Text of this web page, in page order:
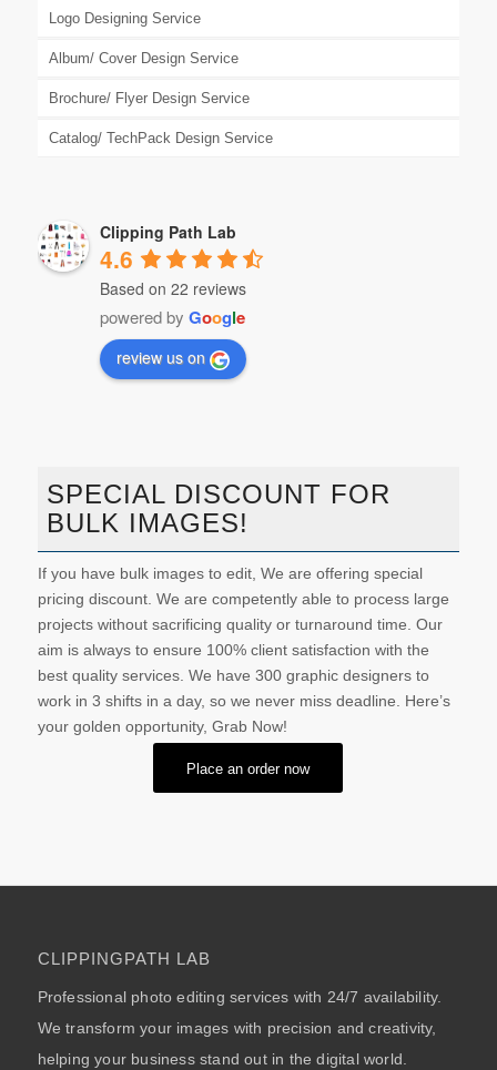
Logo Designing Service
Album/ Cover Design Service
Brochure/ Flyer Design Service
Catalog/ TechPack Design Service
Clipping Path Lab
4.6
Based on 22 reviews
powered by Google
review us on
SPECIAL DISCOUNT FOR
BULK IMAGES!
If you have bulk images to edit, We are offering special
pricing discount. We are competently able to process large
projects without sacrificing quality or turnaround time. Our
aim is always to ensure 100% client satisfaction with the
best quality services. We have 300 graphic designers to
work in 3 shifts in a day, so we never miss deadline. Here’s
your golden opportunity, Grab Now!
Place an order now
CLIPPINGPATH LAB
Professional photo editing services with 24/7 availability.
We transform your images with precision and creativity,
helping your business stand out in the digital world.